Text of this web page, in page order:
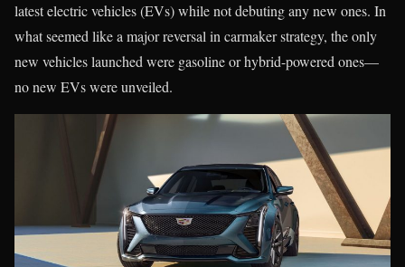
latest electric vehicles (EVs) while not debuting any new ones. In
what seemed like a major reversal in carmaker strategy, the only
new vehicles launched were gasoline or hybrid-powered ones—
no new EVs were unveiled.